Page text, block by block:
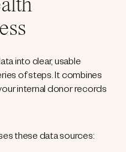
into clear, usable
of steps. It combines
internal donor records
these data sources: